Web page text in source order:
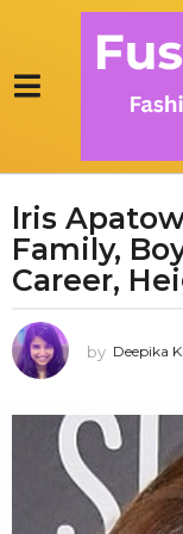
4
y
e
r
s
g
lris
Family,
Career,
by Deepika